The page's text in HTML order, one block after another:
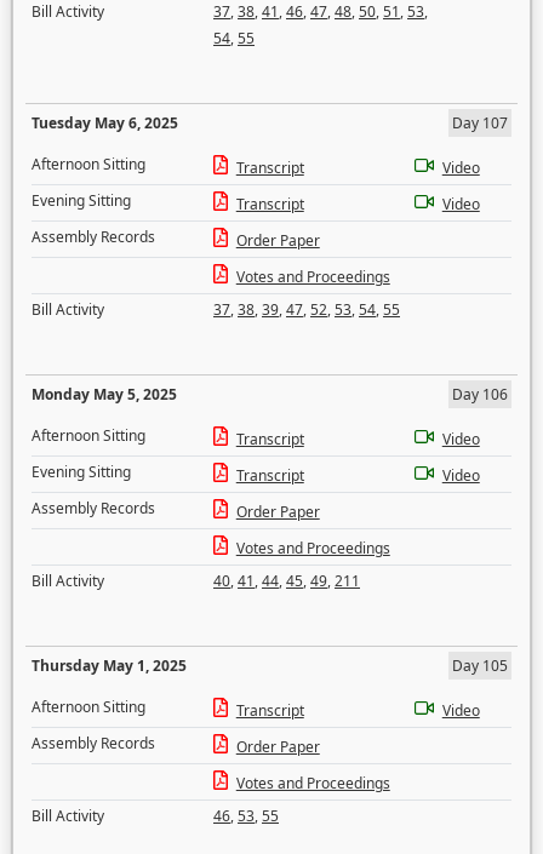
Bill Activity
37,38,41,46,47,48,50,51,53,
54,55
Tuesday May 6, 2025
Day 107
Afternoon Sitting
Transcript
Video
Evening Sitting
Transcript
Video
Assembly Records
Order Paper
Votes and Proceedings
Bill Activity
37,38,39,47,52,53,54,55
Monday May 5, 2025
Day 106
Afternoon Sitting
Transcript
Video
Evening Sitting
Transcript
Video
Assembly Records
Order Paper
Votes and Proceedings
Bill Activity
40,41,44,45,49,211
Thursday May 1, 2025
Day 105
Afternoon Sitting
Transcript
Video
Assembly Records
Order Paper
Votes and Proceedings
Bill Activity
46,53,55